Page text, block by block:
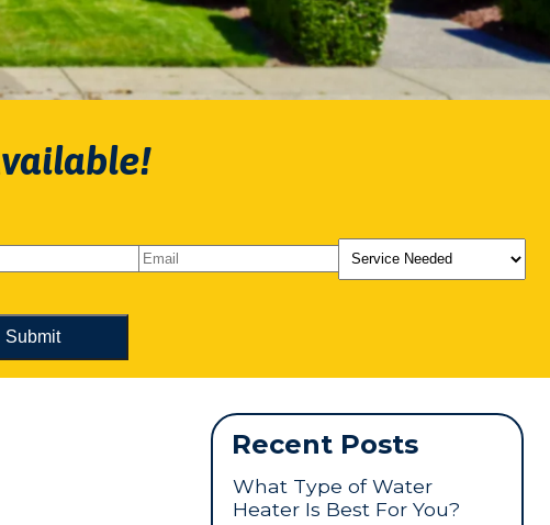
Recent Posts
What Type of Water
Heater Is Best For You?